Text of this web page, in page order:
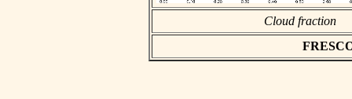
Cloud fraction